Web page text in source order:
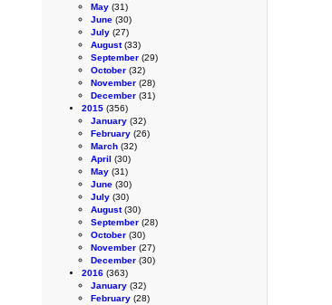
May (31)
June (30)
July (27)
August(33)
September (29)
October (32)
November (28)
December (31)
2015 (356)
January (32)
February (26)
March (32)
April (30)
May (31)
June (30)
July (30)
August(30)
September (28)
October (30)
November (27)
December (30)
2016 (363)
January (32)
February (28)